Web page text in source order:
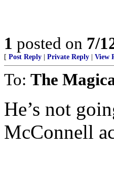
1 posted on 7/
[ Post Reply Private Reply View
To: The
He’s not
McConnell